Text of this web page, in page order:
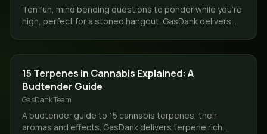
Ten fun, mind bending questions to ponder while you're
high, perfect for a stoned hangout. GasDank delivers
GUIDES
15 Terpenes in Cannabis Explained: A
Budtender Guide
GasDank Team
A budtender guide to 15 cannabis terpenes, their
aromas and effects. GasDank delivers terpene rich